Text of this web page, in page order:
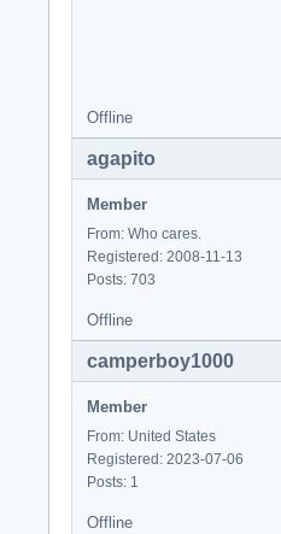
Offline
agapito
Member
From: Who cares.
Registered: 2008-11-13
Posts: 703
Offline
camperboy1000
Member
From: United States
Registered: 2023-07-06
Posts: 1
Offline